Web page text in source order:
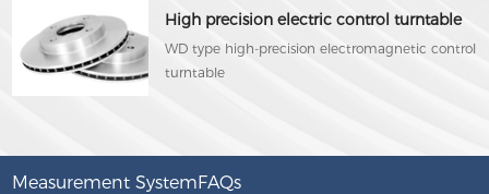
High precision electric control turntable
WD type high-precision electromagnetic control
turntable
Measurement SystemFAQs